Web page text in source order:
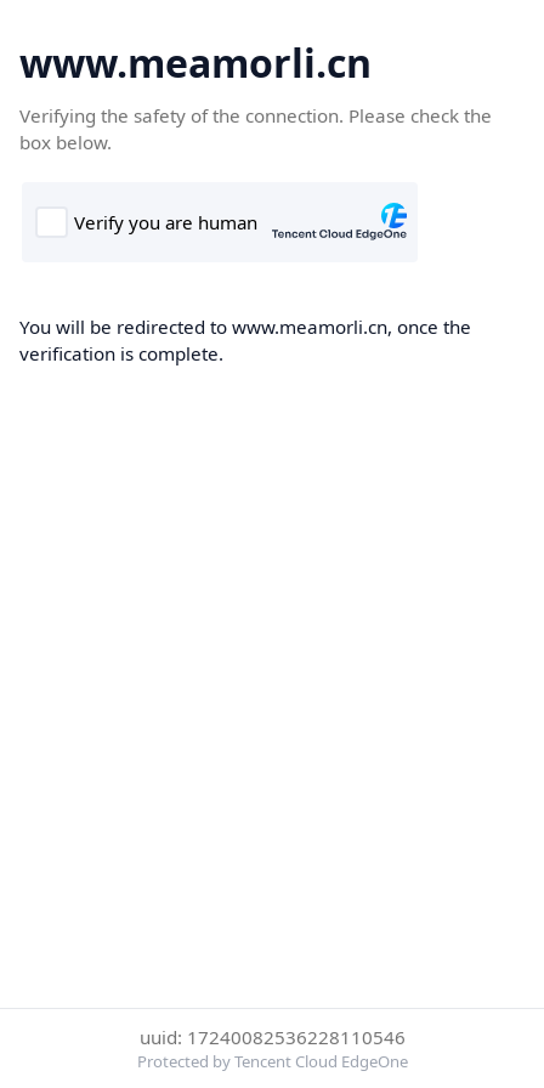
www.meamorli.cn
Verifying the safety of the connection. Please check the
box below.
You will be redirected to www.meamorli.cn, once the
verification is complete.
uuid: 17240082536228110546
Protected by Tencent Cloud EdgeOne